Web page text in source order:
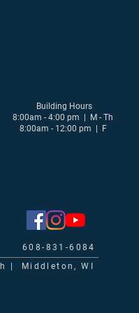
Building Hours
8:00am - 4:00 pm | M - Th
8:00am - 12:00 pm | F
608-831-6084
| Middleton, WI